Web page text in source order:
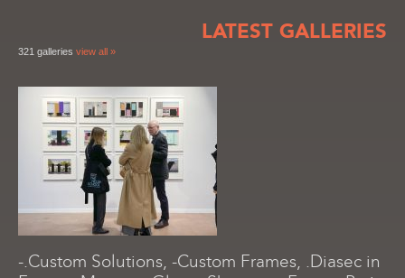
LATEST GALLERIES
321 galleries view all »
-.Custom Solutions, -Custom Frames, .Diasec in